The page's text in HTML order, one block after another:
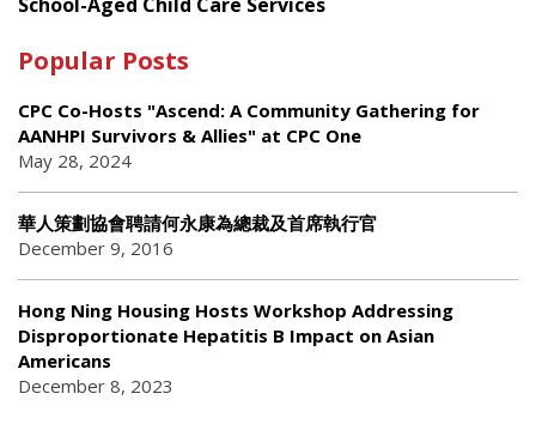
Popular Posts
CPC Co-Hosts "Ascend: A Community Gathering for
AANHPI Survivors & Allies" at CPC One
May 28, 2024
華人策劃協會聘請何永康為總裁及首席執行官
December 9, 2016
Hong Ning Housing Hosts Workshop Addressing
Disproportionate Hepatitis B Impact on Asian
Americans
December 8, 2023